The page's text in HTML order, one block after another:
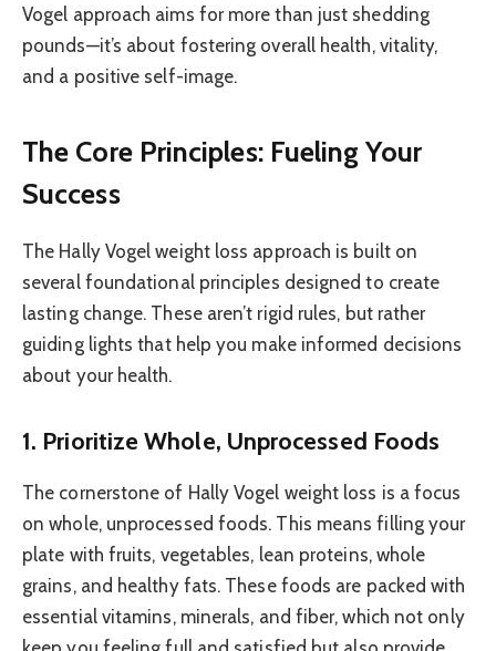
Vogel approach aims for more than just shedding
pounds—it’s about fostering overall health, vitality,
and a positive self-image.
The Core Principles: Fueling Your
Success
The Hally Vogel weight loss approach is built on
several foundational principles designed to create
lasting change. These aren’t rigid rules, but rather
guiding lights that help you make informed decisions
about your health.
1. Prioritize Whole, Unprocessed Foods
The cornerstone of Hally Vogel weight loss is a focus
on whole, unprocessed foods. This means filling your
plate with fruits, vegetables, lean proteins, whole
grains, and healthy fats. These foods are packed with
essential vitamins, minerals, and fiber, which not only